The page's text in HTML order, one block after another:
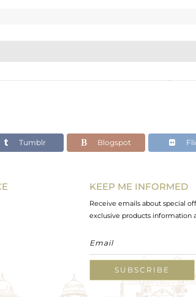
Tumblr Blogspot
KEEP ME INFORMED
Receive emails about special
exclusive products information
SUBSCRIBE